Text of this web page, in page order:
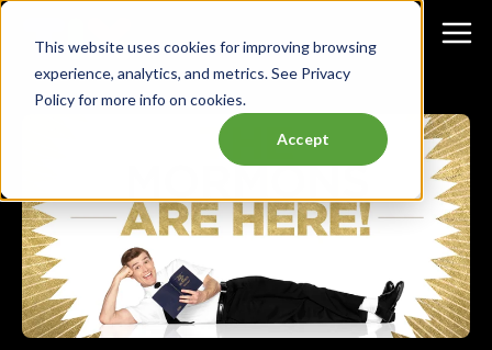
This website uses cookies for improving browsing
experience, analytics, and metrics. See Privacy
Policy for more info on cookies.
Accept